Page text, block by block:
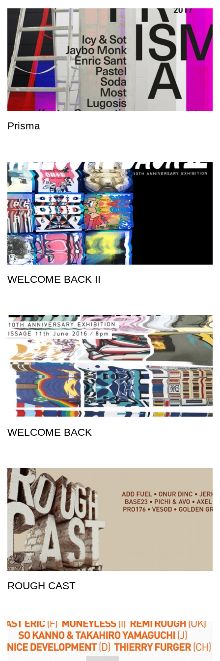
Prisma
WELCOME BACK II
WELCOME BACK
ROUGH CAST